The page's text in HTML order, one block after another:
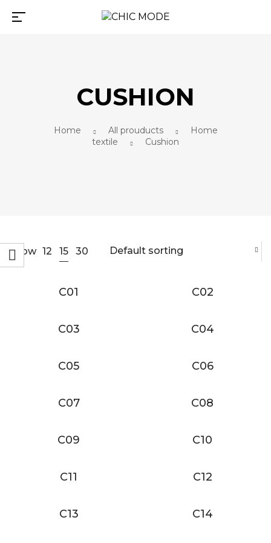
CUSHION
Home All prouducts
Home
textile
Cushion
Show 12 15 30 Default sorting
C01 C02
C03 C04
C05 C06
C07 C08
C09 C10
C11 C12
C13 C14